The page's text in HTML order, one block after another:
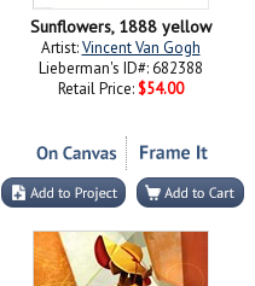
Sunflowers, 1888 yellow
Artist:Vincent Van Gogh
Lieberman's ID#: 682388
Retail Price: $54.00